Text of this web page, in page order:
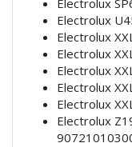
Electrolux
Electrolux
Electrolux
Electrolux
Electrolux
Electrolux
Electrolux
Electrolux